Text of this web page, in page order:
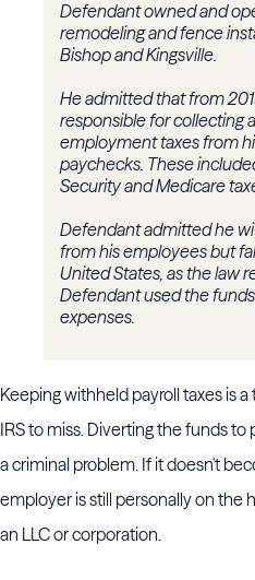
Defendant owned and
remodeling and fence
Bishop and Kingsville.
He admitted that from
responsible for collecting
employment taxes from
paychecks. These
Security and Medicare
Defendant admitted he
from his employees but
United States, as the law
Defendant used the
expenses.
Keeping withheld payroll taxes is
IRS to miss. Diverting the funds
a criminal problem. If it doesn't
employer is still personally on the
an LLC or corporation.